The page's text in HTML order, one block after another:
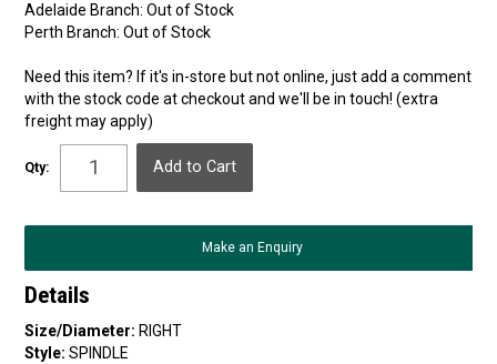
Adelaide Branch: Out of Stock
Perth Branch: Out of Stock
Need this item? If it's in-store but not online, just add a comment
with the stock code at checkout and we'll be in touch! (extra
freight may apply)
Qty:
Make an Enquiry
Details
Size/Diameter: RIGHT
Style: SPINDLE